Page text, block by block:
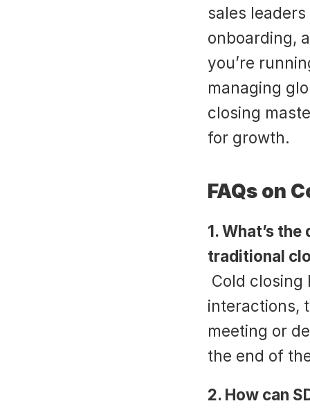
sales
onboarding,
you’re
managing
closing
for growth.
FAQs on
1. What’s
traditional
interactions,
meeting or
the end of
2. How can